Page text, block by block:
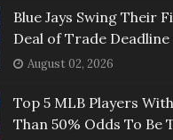
Blue Jays Swing Their
Deal of Trade Deadline
August 02, 2026
Top 5 MLB Players
Than 50% Odds To Be